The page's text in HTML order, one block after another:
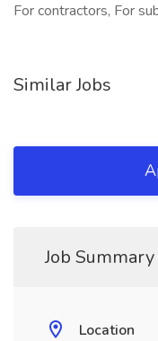
For contractors, For
Similar Jobs
Job Summary
Location